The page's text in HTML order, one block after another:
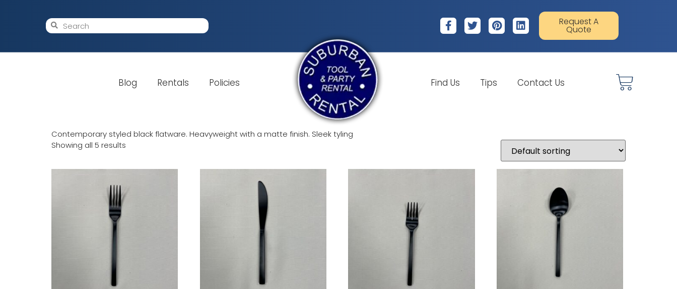
Request A
Quote
Blog Rentals Policies Find Us Tips Contact Us
Contemporary styled black flatware. Heavyweight with a matte finish. Sleek tyling
Showing all 5 results